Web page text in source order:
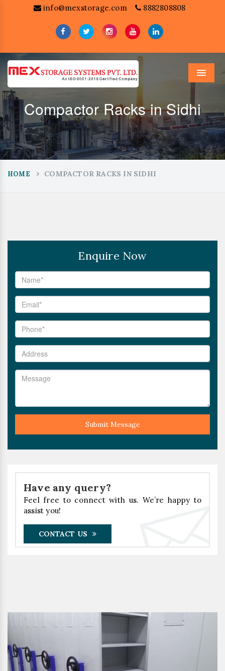
info@mexstorage.com 8882808808
Menu
Compactor Racks in Sidhi
HOME COMPACTOR RACKS IN SIDHI
Enquire Now
Submit Message
Have any query?
Feel free to connect with us. We’re happy to
assist you!
CONTACT US